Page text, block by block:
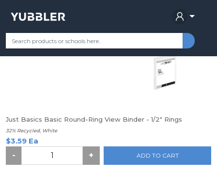
Find your School Categories Remote Learning
Just Basics Basic Round-Ring View Binder - 1/2" Rings
32% Recycled, White
$3.59 Ea
-
+ ADD TO CART